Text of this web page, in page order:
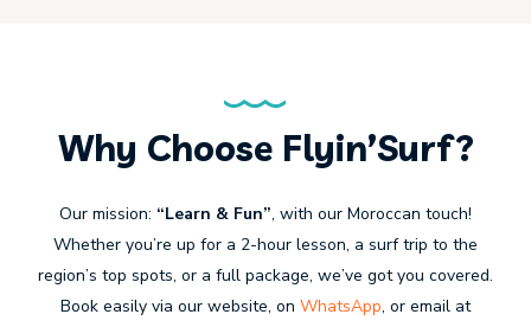
Why Choose Flyin’Surf?
Our mission: “Learn & Fun”, with our Moroccan touch!
Whether you’re up for a 2-hour lesson, a surf trip to the
region’s top spots, or a full package, we’ve got you covered.
Book easily via our website, on WhatsApp, or email at